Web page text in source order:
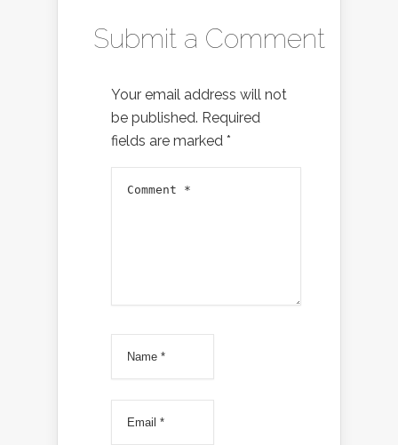
Submit a Comment
Your email address will not
be published. Required
fields are marked *